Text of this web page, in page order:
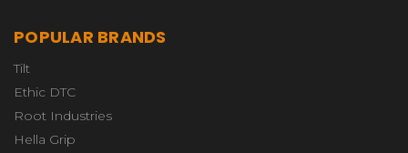
POPULAR BRANDS
Tilt
Ethic DTC
Root Industries
Hella Grip